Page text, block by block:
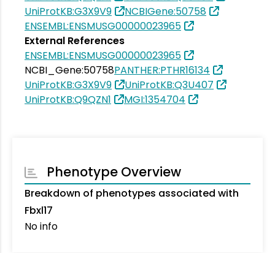
UniProtKB:G3X9V9
NCBIGene:50758
ENSEMBL:ENSMUSG00000023965
External References
ENSEMBL:ENSMUSG00000023965
NCBI_Gene:50758PANTHER:PTHR16134
UniProtKB:G3X9V9
UniProtKB:Q3U407
UniProtKB:Q9QZN1
MGI:1354704
Phenotype Overview
Breakdown of phenotypes associated with
Fbxl17
No info